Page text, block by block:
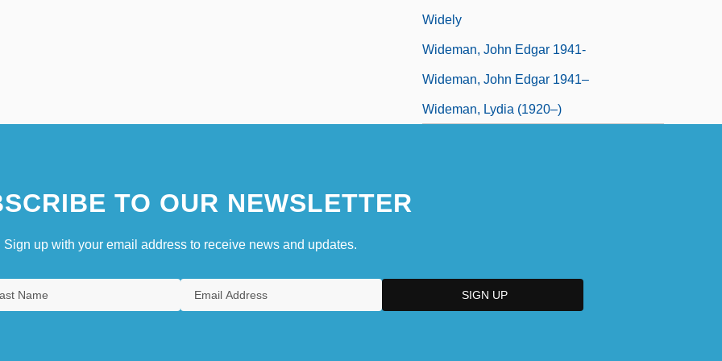
Widely
Wideman, John Edgar 1941-
Wideman, John Edgar 1941–
Wideman, Lydia (1920–)
TO OUR NEWSLETTER
Sign up with your email address to receive news and updates.